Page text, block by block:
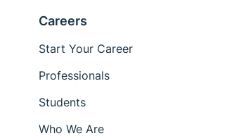
Careers
Start Your Career
Professionals
Students
Who We Are